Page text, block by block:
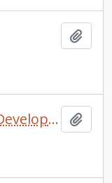
Peterborough Waterfront Development